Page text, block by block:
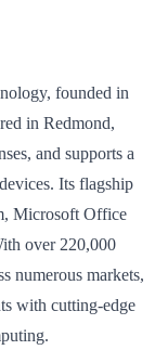
founded in
in Redmond,
and supports a
Its flagship
Microsoft Office
over 220,000
numerous markets,
with cutting-edge